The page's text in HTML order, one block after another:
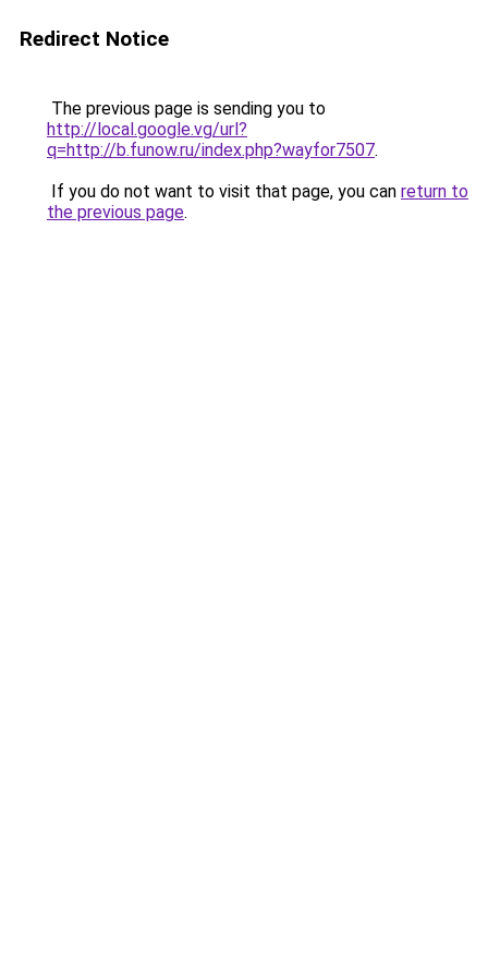
Redirect Notice
The previous page is sending you to
http://local.google.vg/url?
q=http://b.funow.ru/index.php?wayfor7507.
If you do not want to visit that page, you can return to
the previous page.